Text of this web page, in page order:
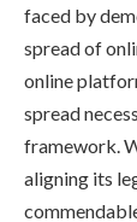
faced by
spread of
online
spread
framework.
aligning its